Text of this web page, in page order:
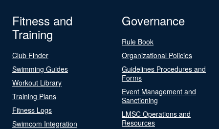
Fitness and
Training
Club Finder
Swimming Guides
Workout Library
Training Plans
Fitness Logs
Swimcom Integration
Governance
Rule Book
Organizational Policies
Guidelines Procedures and
Forms
Event Management and
Sanctioning
LMSC Operations and
Resources